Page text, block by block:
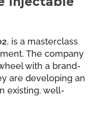
, is a masterclass
The company
with a brand-
are developing an
existing, well-